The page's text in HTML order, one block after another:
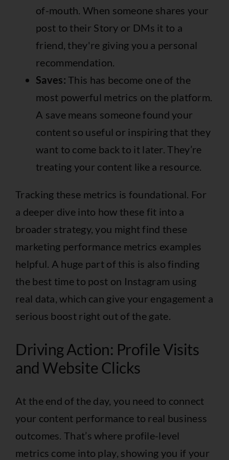
of-mouth. When someone shares your
post to their Story or DMs it to a
friend, they're giving you a personal
recommendation.
Saves: This has become one of the
most powerful metrics on the platform.
A save means someone found your
content so useful or inspiring that they
want to come back to it later. They’re
treating your content like a resource.
Tracking these metrics is foundational. For
a deeper dive into how these fit into a
broader strategy, you might find these
marketing performance metrics examples
helpful. A huge part of this is alsofinding
the best time to post on Instagram using
real data, which can give your engagement a
serious boost right out of the gate.
Driving Action: Profile Visits
and Website Clicks
At the end of the day, you need to connect
your content performance to real business
outcomes. That’s where profile-level
metrics come into play, showing you if your